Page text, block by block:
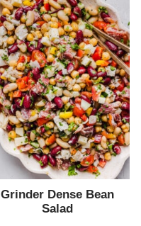
Grinder Dense Bean
Salad